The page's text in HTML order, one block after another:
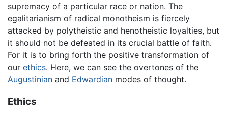
supremacy of a particular race or nation. The
egalitarianism of radical monotheism is fiercely
attacked by polytheistic and henotheistic loyalties, but
it should not be defeated in its crucial battle of faith.
For it is to bring forth the positive transformation of
our ethics. Here, we can see the overtones of the
Augustinian and Edwardian modes of thought.
Ethics